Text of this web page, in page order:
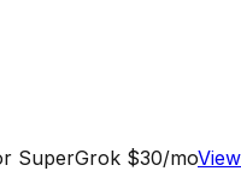
SuperGrok $30/mo